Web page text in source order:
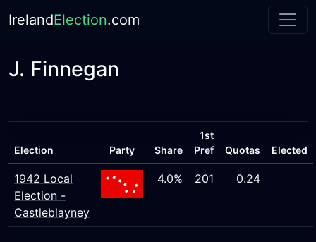
IrelandElection.com
J. Finnegan
Election Party Share
1st
Pref
Quotas Elected
1942 Local
Election -
Castleblayney
4.0% 201 0.24